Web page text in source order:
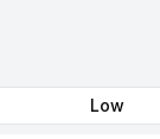
Low